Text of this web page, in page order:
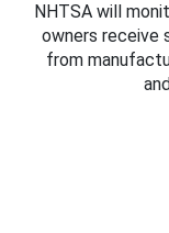
NHTSA will
owners receive
from